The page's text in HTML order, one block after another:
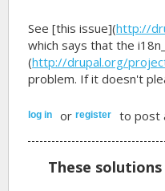
See [this issue](http://
which says that the
(http://drupal.org/
problem. If it doesn't
log in orregister to post
These